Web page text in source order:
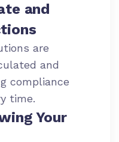
and
are
and
compliance
time.
Your